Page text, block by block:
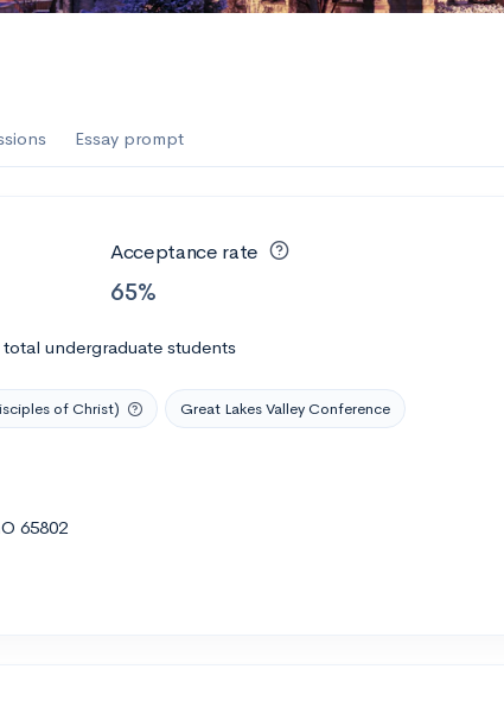
Essay prompt
Acceptance rate
65%
total undergraduate students
of Christ) Great Lakes Valley Conference
65802